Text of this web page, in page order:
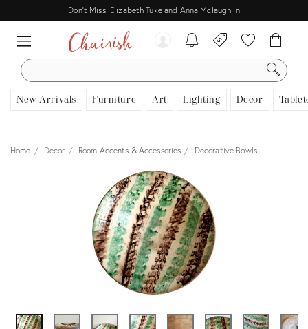
Don't Miss: Elizabeth Tuke and Anna Mclaughlin
SEARCH
New Arrivals Furniture Art Lighting Decor
View all
Home Decor Room Accents & Accessories Decorative Bowls